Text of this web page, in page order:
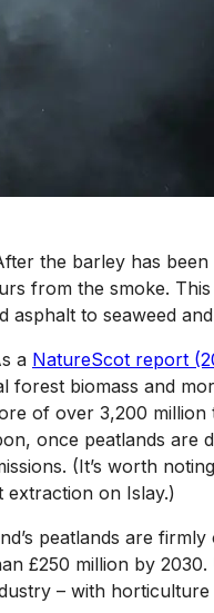
the barley has been
from the smoke.
to seaweed
a NatureScot report
forest biomass and
of over 3,200
once peatlands are
(It’s worth
extraction on Islay.)
peatlands are
£250 million by 2030.
– with